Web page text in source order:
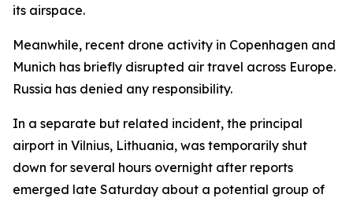
its airspace.
Meanwhile, recent drone activity in Copenhagen and
Munich has briefly disrupted air travel across Europe.
Russia has denied any responsibility.
In a separate but related incident, the principal
airport in Vilnius, Lithuania, was temporarily shut
down for several hours overnight after reports
emerged late Saturday about a potential group of